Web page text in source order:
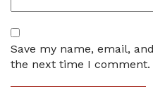
Save my name, email,
the next time I comment.